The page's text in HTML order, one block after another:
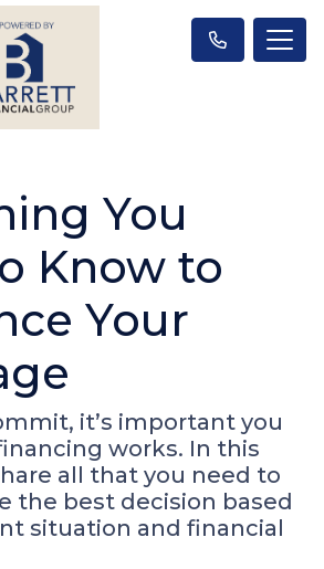
You
Know to
Your
it’s important you
works. In this
all that you need to
the best decision based
situation and financial